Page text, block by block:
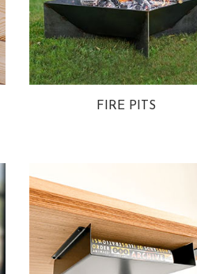
FIRE PITS